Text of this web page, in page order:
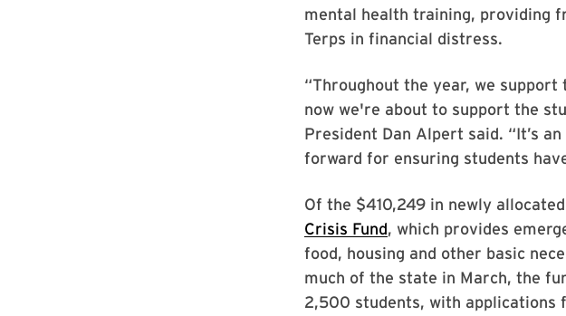
mental health training, providing
Terps in financial distress.
“Throughout the year, we
now we're about to support the
President Dan Alpert said. “It’s
forward for ensuring students
Of the $410,249 in newly
Crisis Fund, which provides
food, housing and other basic
much of the state in March, the
2,500 students, with applications